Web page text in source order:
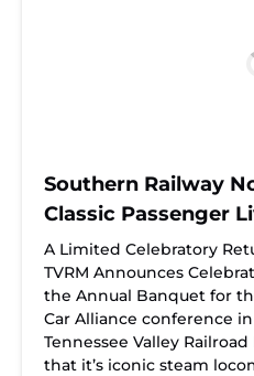
Southern Railway
Classic Passenger
A Limited Celebratory
TVRM Announces
the Annual Banquet for
Car Alliance conference
Tennessee Valley
that it’s iconic steam